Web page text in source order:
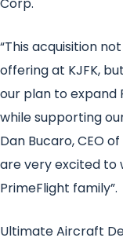
“This acquisition
offering at KJFK,
our plan to expand
while supporting
Dan Bucaro, CEO
are very excited to
PrimeFlight family”.
Ultimate Aircraft